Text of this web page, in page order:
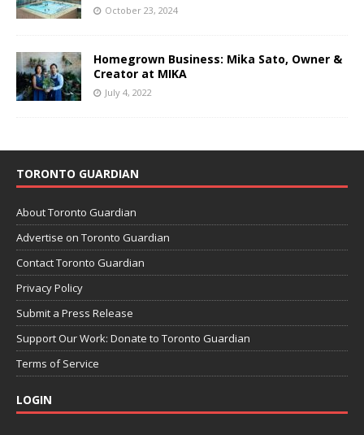
October 23, 2024
Homegrown Business: Mika Sato, Owner &
Creator at MIKA
July 4, 2022
TORONTO GUARDIAN
About Toronto Guardian
Advertise on Toronto Guardian
Contact Toronto Guardian
Privacy Policy
Submit a Press Release
Support Our Work: Donate to Toronto Guardian
Terms of Service
LOGIN